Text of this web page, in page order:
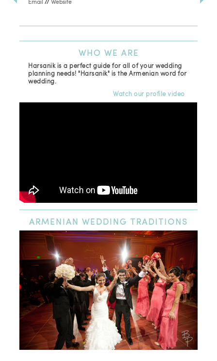
WHO WE ARE
Harsanik is a perfect guide for all of your wedding
planning needs! "Harsanik" is the Armenian word for
wedding.
Watch our profile video
ARMENIAN WEDDING TRADITIONS